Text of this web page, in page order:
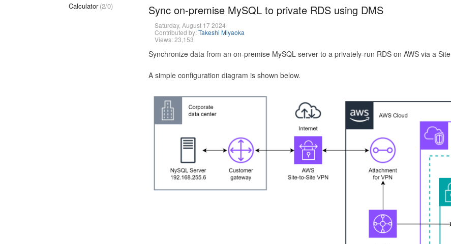
Sync on-premise MySQL to private RDS using DMS
Saturday, August 17 2024
Contributed by:Takeshi Miyaoka
Views: 23,153
Synchronize data from an on-premise MySQL server to a privately-run RDS on AWS via a
A simple configuration diagram is shown below.
Calculator (2/0)